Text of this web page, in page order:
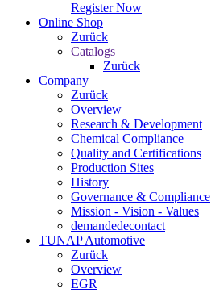
Register Now
Online Shop
Zurück
Catalogs
Zurück
Company
Zurück
Overview
Research & Development
Chemical Compliance
Quality and Certifications
Production Sites
History
Governance & Compliance
Mission - Vision - Values
demandedecontact
TUNAP Automotive
Zurück
Overview
EGR